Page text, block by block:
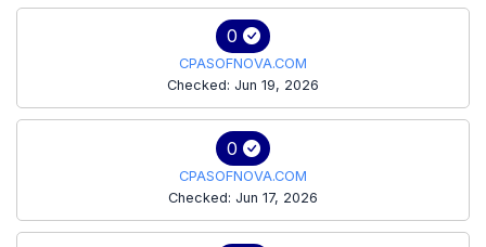
0
CPASOFNOVA.COM
Checked: Jun 19, 2026
0
CPASOFNOVA.COM
Checked: Jun 17, 2026